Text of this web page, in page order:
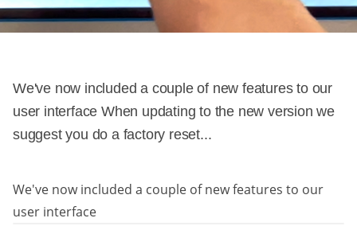
We've now included a couple of new features to our
user interface When updating to the new version we
suggest you do a factory reset...
We've now included a couple of new features to our
user interface